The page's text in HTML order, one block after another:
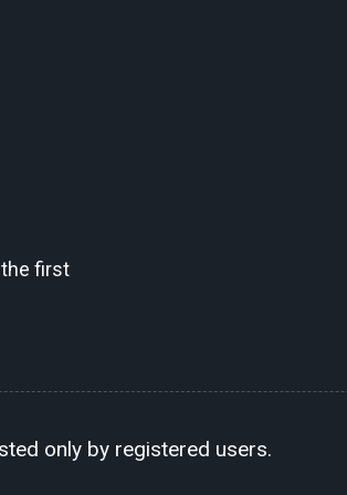
first
only by registered users.